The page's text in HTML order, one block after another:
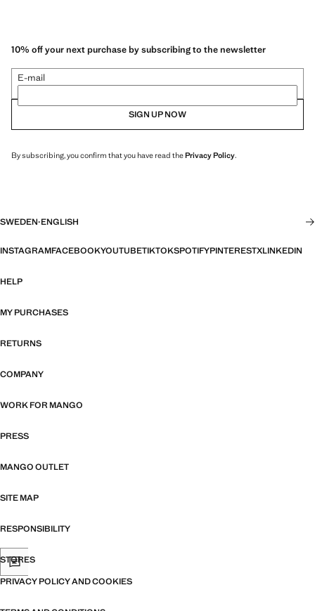
10% off your next purchase by subscribing to the newsletter
E-mail
SIGN UP NOW
By subscribing, you confirm that you have read thePrivacy Policy.
SWEDEN·ENGLISH
INSTAGRAMFACEBOOKYOUTUBETIKTOKSPOTIFYPINTERESTXLINKEDIN
HELP
MY PURCHASES
RETURNS
COMPANY
WORK FOR MANGO
PRESS
MANGO OUTLET
SITE MAP
RESPONSIBILITY
STORES
PRIVACY POLICY AND COOKIES